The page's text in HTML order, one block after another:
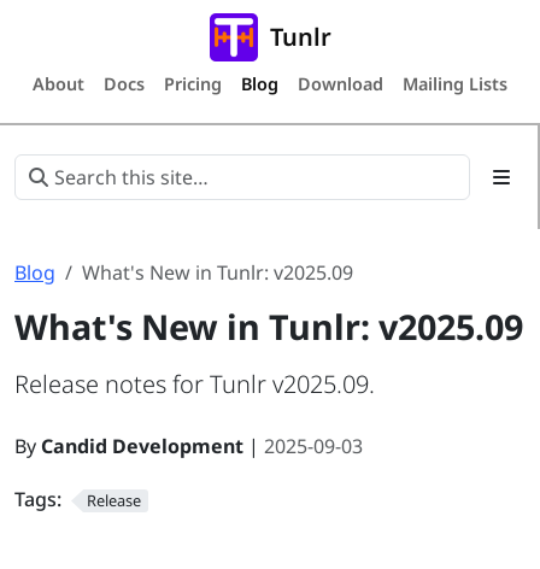
Tunlr
About Docs Pricing Blog Download Mailing Lists
Blog What's New in Tunlr: v2025.09
What's New in Tunlr: v2025.09
Release notes for Tunlr v2025.09.
By Candid Development | 2025-09-03
Tags:
Release